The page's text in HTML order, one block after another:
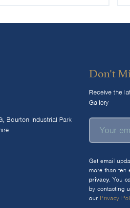
Bourton Industrial Park
Don't
Receive the
Gallery
Get email
more than
privacy. You
by contacting
our Privacy